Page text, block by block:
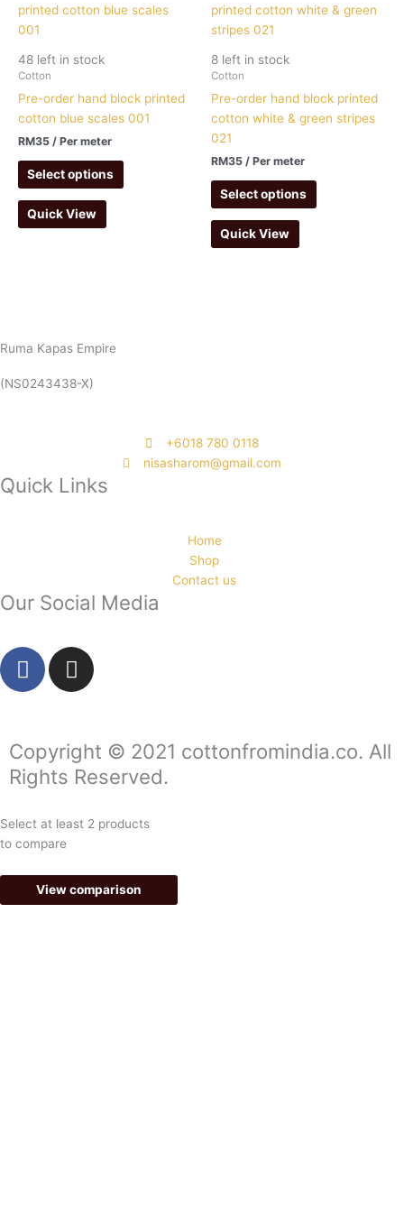
48 left in stock
Cotton
Pre-order hand block printed
cotton blue scales 001
RM35 / Per meter
Select options
Quick View
8 left in stock
Cotton
Pre-order hand block printed
cotton white & green stripes
021
RM35 / Per meter
Select options
Quick View
Ruma Kapas Empire
(NS0243438-X)
‭+6018 780 0118
nisasharom@gmail.com
Quick Links
Home
Shop
Contact us
Our Social Media
F
a
b
o
o
k
-
I
n
a
g
r
a
m
Copyright © 2021 cottonfromindia.co. All
Rights Reserved.
Select at least 2 products
to compare
View comparison